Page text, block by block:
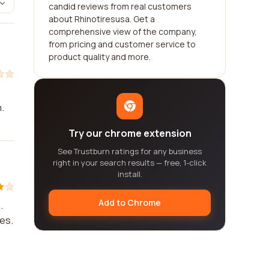
candid reviews from real customers
about Rhinotiresusa. Get a
comprehensive view of the company,
from pricing and customer service to
product quality and more.
Try our chrome extension
See Trustburn ratings for any business
right in your search results — free, 1-click
install.
Add to Chrome